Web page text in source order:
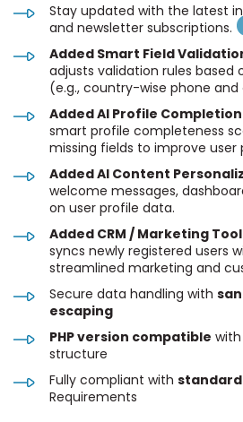
Stay updated with the latest
and newsletter subscriptions.
Added Smart Field
adjusts validation rules based
(e.g., country-wise phone
Added AI Profile
smart profile completeness
missing fields to improve user
Added AI Content
welcome messages,
on user profile data.
Added CRM / Marketing
syncs newly registered users
streamlined marketing and
Secure data handling with
escaping
PHP version compatible
structure
Fully compliant with standard
Requirements